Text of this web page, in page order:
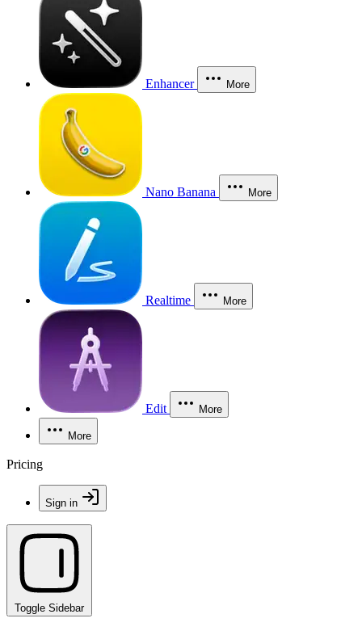
Enhancer More
Nano Banana More
Realtime More
Edit More
More
Pricing
Sign in
Toggle Sidebar